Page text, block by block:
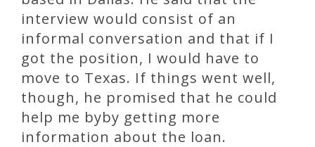
interview would consist of an
informal conversation and that if I
got the position, I would have to
move to Texas. If things went well,
though, he promised that he could
help me byby getting more
information about the loan.